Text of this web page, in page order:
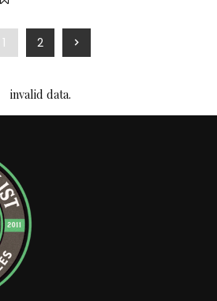
1 2
invalid data.